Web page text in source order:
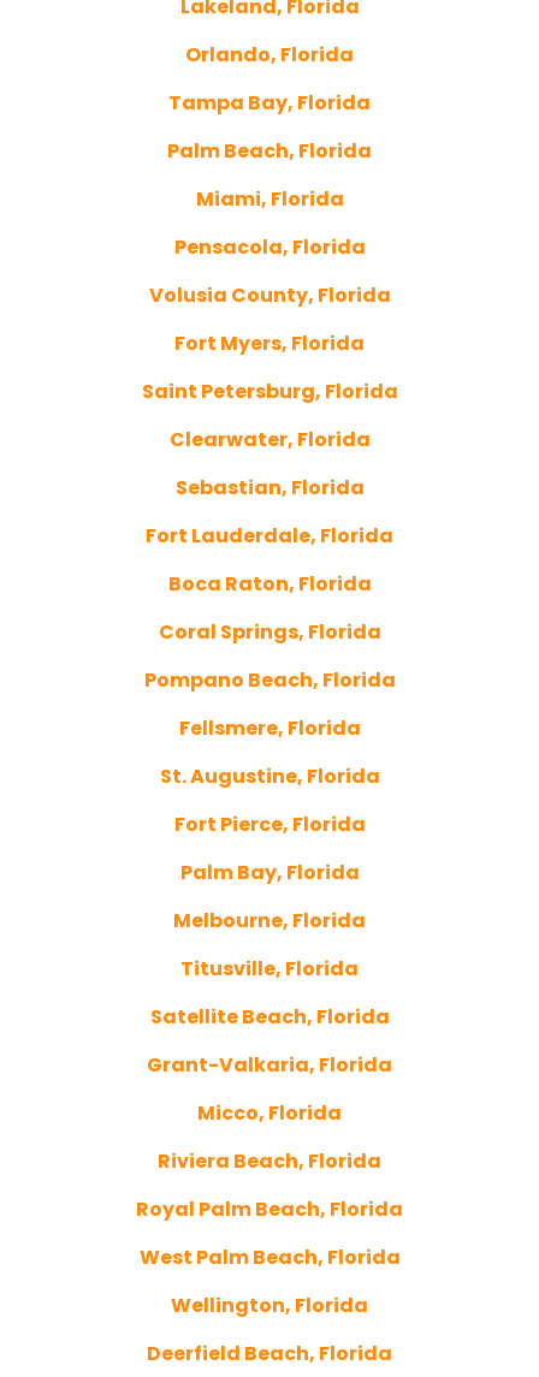
Lakeland, Florida
Orlando, Florida
Tampa Bay, Florida
Palm Beach, Florida
Miami, Florida
Pensacola, Florida
Volusia County, Florida
Fort Myers, Florida
Saint Petersburg, Florida
Clearwater, Florida
Sebastian, Florida
Fort Lauderdale, Florida
Boca Raton, Florida
Coral Springs, Florida
Pompano Beach, Florida
Fellsmere, Florida
St. Augustine, Florida
Fort Pierce, Florida
Palm Bay, Florida
Melbourne, Florida
Titusville, Florida
Satellite Beach, Florida
Grant-Valkaria, Florida
Micco, Florida
Riviera Beach, Florida
Royal Palm Beach, Florida
West Palm Beach, Florida
Wellington, Florida
Deerfield Beach, Florida